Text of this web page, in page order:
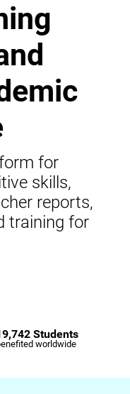
for
skills,
reports,
training for
Students
worldwide